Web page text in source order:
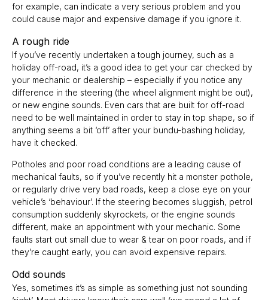
for example, can indicate a very serious problem and you
could cause major and expensive damage if you ignore it.
A rough ride
If you’ve recently undertaken a tough journey, such as a
holiday off-road, it’s a good idea to get your car checked by
your mechanic or dealership – especially if you notice any
difference in the steering (the wheel alignment might be out),
or new engine sounds. Even cars that are built for off-road
need to be well maintained in order to stay in top shape, so if
anything seems a bit ‘off’ after your bundu-bashing holiday,
have it checked.
Potholes and poor road conditions are a leading cause of
mechanical faults, so if you’ve recently hit a monster pothole,
or regularly drive very bad roads, keep a close eye on your
vehicle’s ‘behaviour’. If the steering becomes sluggish, petrol
consumption suddenly skyrockets, or the engine sounds
different, make an appointment with your mechanic. Some
faults start out small due to wear & tear on poor roads, and if
they’re caught early, you can avoid expensive repairs.
Odd sounds
Yes, sometimes it’s as simple as something just not sounding